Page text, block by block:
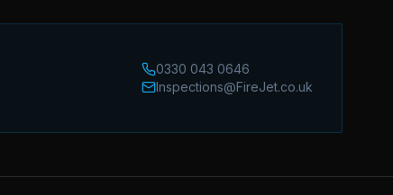
0330 043 0646
Inspections@FireJet.co.uk